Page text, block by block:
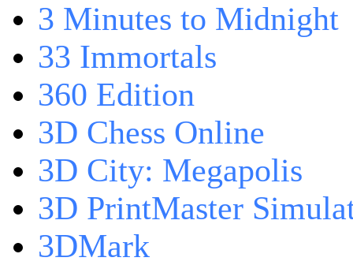
3 Minutes to Midnight
33 Immortals
360 Edition
3D Chess Online
3D City: Megapolis
3D PrintMaster
3DMark